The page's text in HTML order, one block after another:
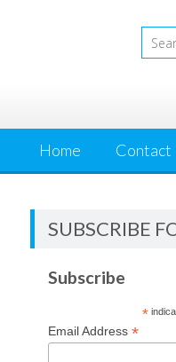
Home Contact
SUBSCRIBE
Subscribe
*
Email Address*